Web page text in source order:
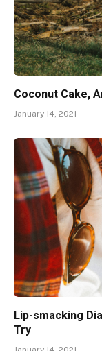
Coconut Cake,
January 14, 2021
Lip-smacking
Try